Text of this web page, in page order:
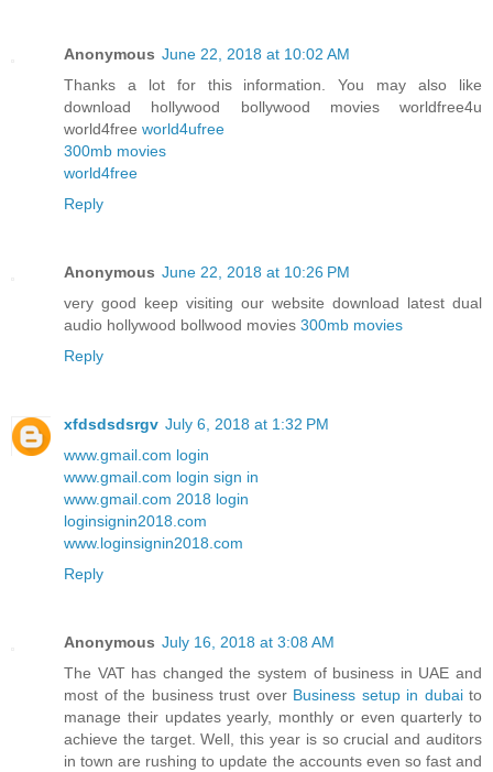
Anonymous June 22, 2018 at 10:02 AM
Thanks a lot for this information. You may also like
download hollywood bollywood movies worldfree4u
world4free world4ufree
300mb movies
world4free
Reply
Anonymous June 22, 2018 at 10:26 PM
very good keep visiting our website download latest dual
audio hollywood bollwood movies 300mb movies
Reply
xfdsdsdsrgv July 6, 2018 at 1:32 PM
www.gmail.com login
www.gmail.com login sign in
www.gmail.com 2018 login
loginsignin2018.com
www.loginsignin2018.com
Reply
Anonymous July 16, 2018 at 3:08 AM
The VAT has changed the system of business in UAE and
most of the business trust over Business setup in dubai to
manage their updates yearly, monthly or even quarterly to
achieve the target. Well, this year is so crucial and auditors
in town are rushing to update the accounts even so fast and